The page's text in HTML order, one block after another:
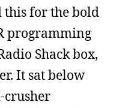
this for the bold
programming
Shack box,
It sat below
crusher